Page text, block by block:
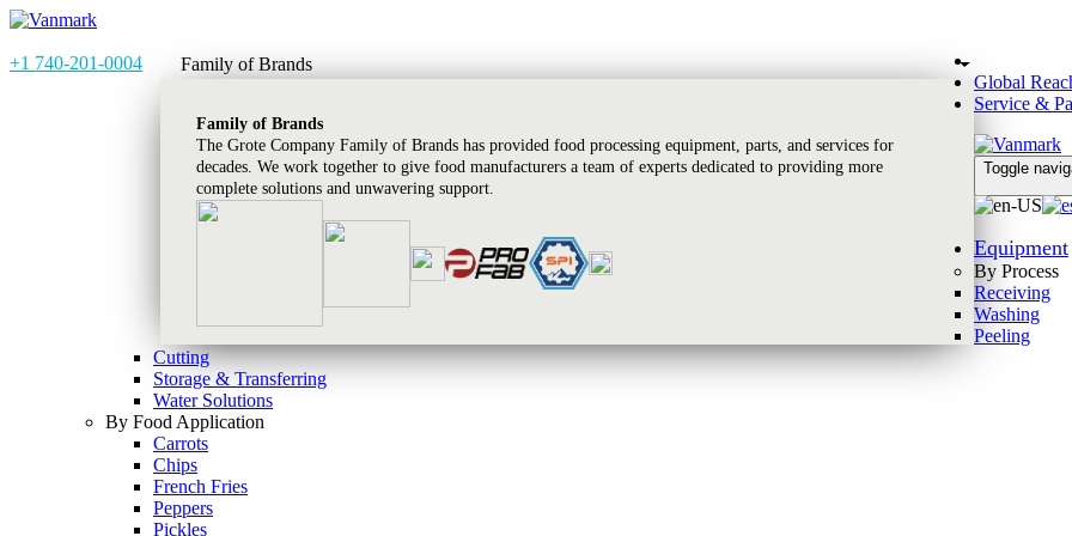
+1 740-201-0004 Family of Brands
Family of Brands
The Grote Company Family of Brands has provided food processing equipment, parts, and services for
decades. We work together to give food manufacturers a team of experts dedicated to providing more
complete solutions and unwavering support.
Global
Service &
Toggle
Equipment
By Process
Receiving
Washing
Peeling
Cutting
Storage & Transferring
Water Solutions
By Food Application
Carrots
Chips
French Fries
Peppers
Pickles